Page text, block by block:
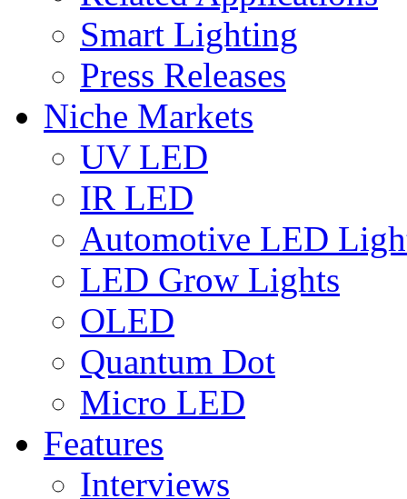
Smart Lighting
Press Releases
Niche Markets
UV LED
IR LED
Automotive LED
LED Grow Lights
OLED
Quantum Dot
Micro LED
Features
Interviews